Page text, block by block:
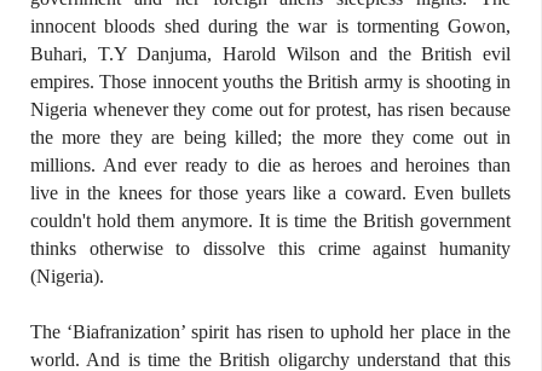
innocent bloods shed during the war is tormenting Gowon,
Buhari, T.Y Danjuma, Harold Wilson and the British evil
empires. Those innocent youths the British army is shooting in
Nigeria whenever they come out for protest, has risen because
the more they are being killed; the more they come out in
millions. And ever ready to die as heroes and heroines than
live in the knees for those years like a coward. Even bullets
couldn't hold them anymore. It is time the British government
thinks otherwise to dissolve this crime against humanity
(Nigeria).
The ‘Biafranization’ spirit has risen to uphold her place in the
world. And is time the British oligarchy understand that this